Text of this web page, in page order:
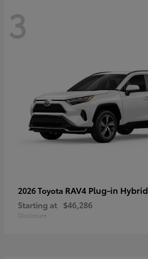
3
2026 Toyota RAV4 Plug-in Hybrid
Starting at $46,286
Disclosure